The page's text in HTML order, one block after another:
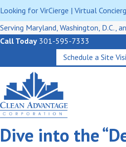
Looking for VirCierge | Virtual
Serving Maryland, Washington, D.C.,
Call Today 301-595-7333
Schedule a Site
Dive into the